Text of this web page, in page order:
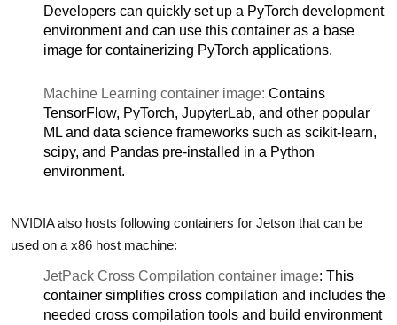
Developers can quickly set up a PyTorch development
environment and can use this container as a base
image for containerizing PyTorch applications.
Machine Learning container image: Contains
TensorFlow, PyTorch, JupyterLab, and other popular
ML and data science frameworks such as scikit-learn,
scipy, and Pandas pre-installed in a Python
environment.
NVIDIA also hosts following containers for Jetson that can be
used on a x86 host machine:
JetPack Cross Compilation container image: This
container simplifies cross compilation and includes the
needed cross compilation tools and build environment